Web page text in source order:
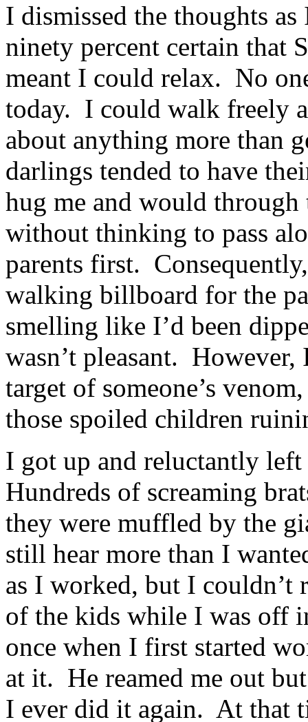
I dismissed the thoughts
ninety percent certain that
meant I could relax. No
today. I could walk freely
about anything more than
darlings tended to have
hug me and would through
without thinking to pass
parents first.
walking billboard for the
smelling like I’d been
wasn’t pleasant. However,
target of someone’s
those spoiled children
I got up and reluctantly
Hundreds of screaming
they were muffled by the
still hear more than I
as I worked, but I couldn’t
of the kids while I was off
once when I first started
at it. He reamed me out
I ever did it again. At that